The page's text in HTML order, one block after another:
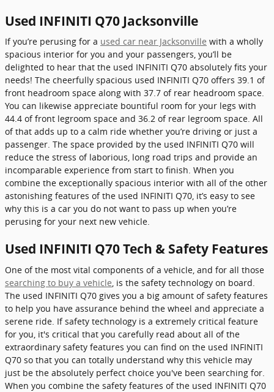
Used INFINITI Q70 Jacksonville
If you’re perusing for a used car near Jacksonville with a wholly
spacious interior for you and your passengers, you’ll be
delighted to hear that the used INFINITI Q70 absolutely fits your
needs! The cheerfully spacious used INFINITI Q70 offers 39.1 of
front headroom space along with 37.7 of rear headroom space.
You can likewise appreciate bountiful room for your legs with
44.4 of front legroom space and 36.2 of rear legroom space. All
of that adds up to a calm ride whether you’re driving or just a
passenger. The space provided by the used INFINITI Q70 will
reduce the stress of laborious, long road trips and provide an
incomparable experience from start to finish. When you
combine the exceptionally spacious interior with all of the other
astonishing features of the used INFINITI Q70, it’s easy to see
why this is a car you do not want to pass up when you’re
perusing for your next new vehicle.
Used INFINITI Q70 Tech & Safety Features
One of the most vital components of a vehicle, and for all those
searching to buy a vehicle , is the safety technology on board.
The used INFINITI Q70 gives you a big amount of safety features
to help you have assurance behind the wheel and appreciate a
serene ride. If safety technology is a extremely critical feature
for you, it's critical that you carefully read about all of the
extraordinary safety features you can find on the used INFINITI
Q70 so that you can totally understand why this vehicle may
just be the absolutely perfect choice you've been searching for.
When you combine the safety features of the used INFINITI Q70